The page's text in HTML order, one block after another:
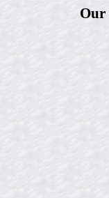
Our